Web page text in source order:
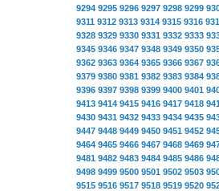
9294 9295 9296 9297 9298 9299
9311 9312 9313 9314 9315 9316
9328 9329 9330 9331 9332 9333
9345 9346 9347 9348 9349 9350
9362 9363 9364 9365 9366 9367
9379 9380 9381 9382 9383 9384
9396 9397 9398 9399 9400 9401
9413 9414 9415 9416 9417 9418
9430 9431 9432 9433 9434 9435
9447 9448 9449 9450 9451 9452
9464 9465 9466 9467 9468 9469
9481 9482 9483 9484 9485 9486
9498 9499 9500 9501 9502 9503
9515 9516 9517 9518 9519 9520